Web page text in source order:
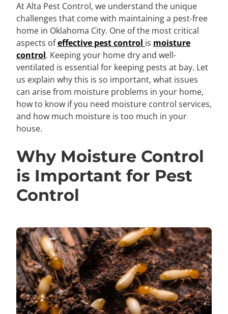
At Alta Pest Control, we understand the unique
challenges that come with maintaining a pest-free
home in Oklahoma City. One of the most critical
aspects ofeffective pest control is moisture
control. Keeping your home dry and well-
ventilated is essential for keeping pests at bay. Let
us explain why this is so important, what issues
can arise from moisture problems in your home,
how to know if you need moisture control services,
and how much moisture is too much in your
house.
Why Moisture Control
is Important for Pest
Control